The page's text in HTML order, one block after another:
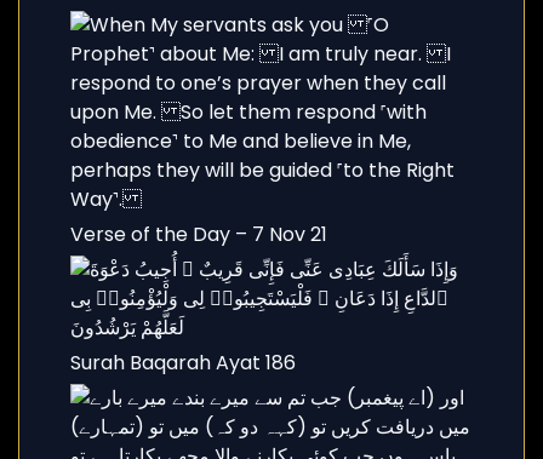
Verse of the Day – 7 Nov 21
Surah Baqarah Ayat 186